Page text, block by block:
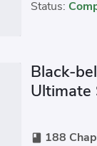
Status:
Black-
Ultimate
book 188